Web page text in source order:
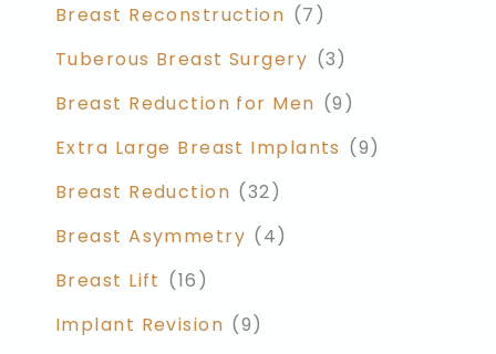
Breast Reconstruction (7)
Tuberous Breast Surgery (3)
Breast Reduction for Men (9)
Extra Large Breast Implants (9)
Breast Reduction (32)
Breast Asymmetry (4)
Breast Lift (16)
Implant Revision (9)